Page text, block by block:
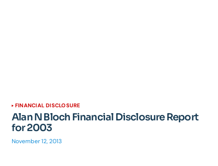
FINANCIAL DISCLOSURE
Alan N Bloch Financial Disclosure Report
for 2003
November 12, 2013